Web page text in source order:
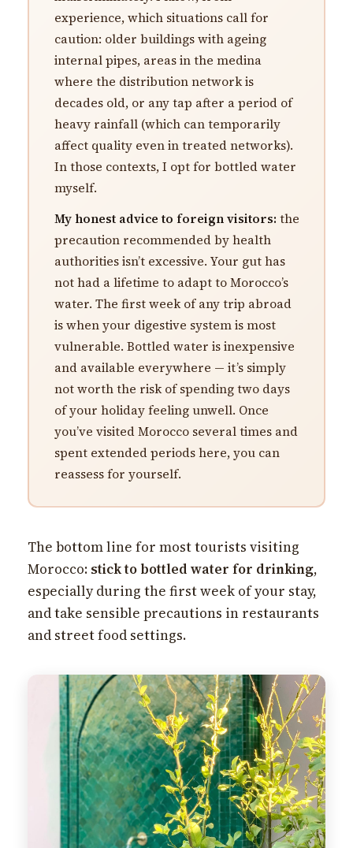
experience, which situations call for
caution: older buildings with ageing
internal pipes, areas in the medina
where the distribution network is
decades old, or any tap after a period of
heavy rainfall (which can temporarily
affect quality even in treated networks).
In those contexts, I opt for bottled water
myself.
My honest advice to foreign visitors: the
precaution recommended by health
authorities isn’t excessive. Your gut has
not had a lifetime to adapt to Morocco’s
water. The first week of any trip abroad
is when your digestive system is most
vulnerable. Bottled water is inexpensive
and available everywhere — it’s simply
not worth the risk of spending two days
of your holiday feeling unwell. Once
you’ve visited Morocco several times and
spent extended periods here, you can
reassess for yourself.
The bottom line for most tourists visiting
Morocco: stick to bottled water for drinking,
especially during the first week of your stay,
and take sensible precautions in restaurants
and street food settings.